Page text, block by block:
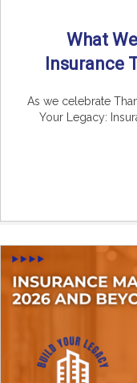
What
Insurance
As we celebrate
Your Legacy: